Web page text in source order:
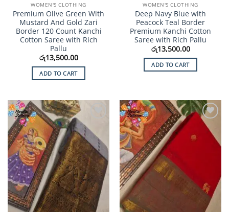
WOMEN'S CLOTHING
Premium Olive Green With
Mustard And Gold Zari
Border 120 Count Kanchi
Cotton Saree with Rich
Pallu
රු13,500.00
ADD TO CART
WOMEN'S CLOTHING
Deep Navy Blue with
Peacock Teal Border
Premium Kanchi Cotton
Saree with Rich Pallu
රු13,500.00
ADD TO CART
Add to
Wishlist
Add to
Wishlist